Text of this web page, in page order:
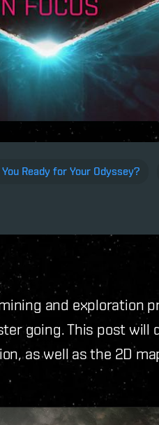
Ready for Your Odyssey?
and exploration
going. This post will
as well as the 2D